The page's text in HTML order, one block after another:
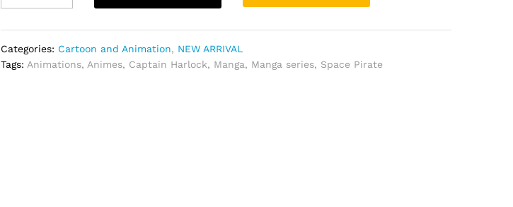
Anime
Numbers
quantity
Categories: Cartoon and Animation, NEW ARRIVAL
Tags: Animations, Animes, Captain Harlock, Manga, Manga series, Space Pirate